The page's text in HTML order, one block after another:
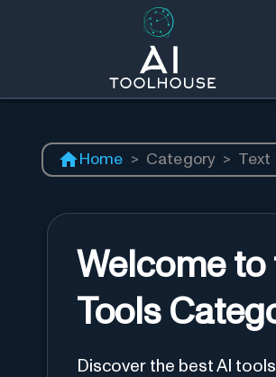
Home > Category > Text
Welcome to
Tools
Discover the best AI